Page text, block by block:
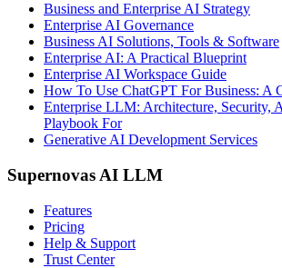
Business and Enterprise AI Strategy
Enterprise AI Governance
Business AI Solutions, Tools & Software
Enterprise AI: A Practical Blueprint
Enterprise AI Workspace Guide
How To Use ChatGPT For Business: A
Enterprise LLM: Architecture, Security,
Playbook For
Generative AI Development Services
Supernovas AI LLM
Features
Pricing
Help & Support
Trust Center